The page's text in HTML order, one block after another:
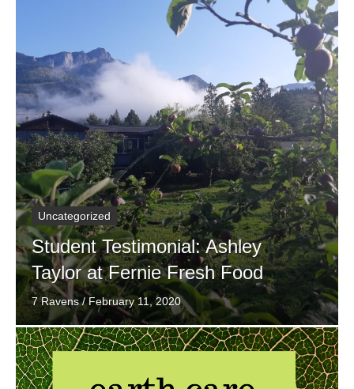
Uncategorized
Student Testimonial: Ashley
Taylor at Fernie Fresh Food
7 Ravens /February 11, 2020